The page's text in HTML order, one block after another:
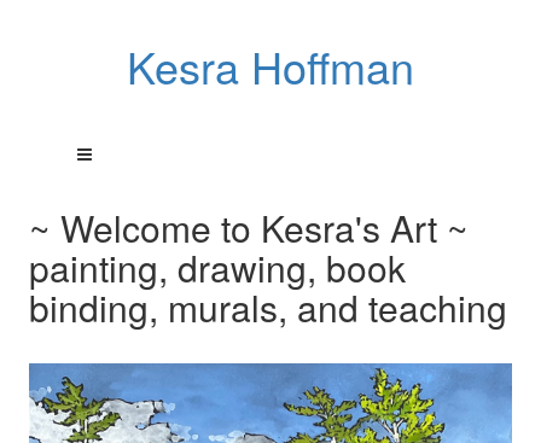
Kesra Hoffman
~ Welcome to Kesra's Art ~
painting, drawing, book
binding, murals, and teaching